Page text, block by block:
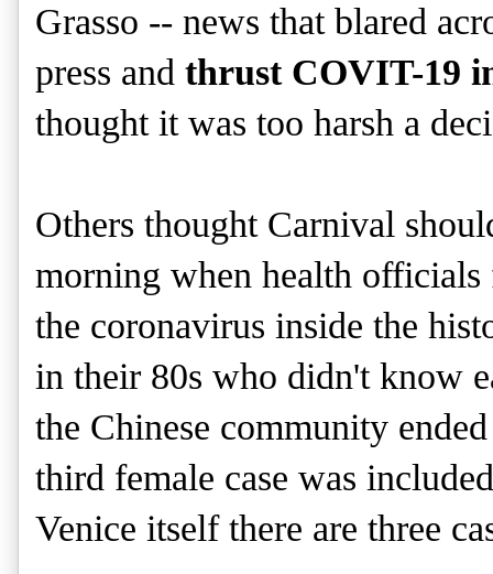
Grasso -- news that blared
press and thrust COVIT-19
thought it was too harsh a
Others thought Carnival
morning when health officials
the coronavirus inside the
in their 80s who didn't know
the Chinese community
third female case was
Venice itself there are three